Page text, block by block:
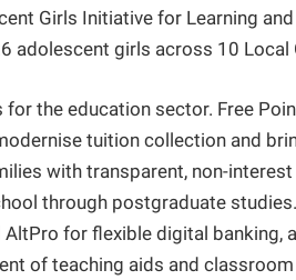
Girls Initiative for Learning
adolescent girls across 10 Local
the education sector. Free
tuition collection and
with transparent, non-
through postgraduate
for flexible digital banking,
of teaching aids and